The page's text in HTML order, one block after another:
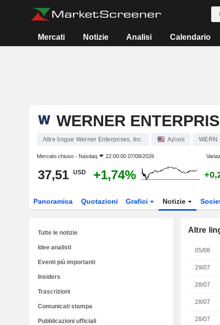
Mercati Notizie Analisi Calendario
WERNER
Altre lingue Werner Enterprises, Inc. Azioni WERN
Mercato chiuso - Nasdaq 22:00:00 07/08/2026
37,51 USD +1,74%
Panoramica Quotazioni Grafici Notizie
Altre
05/08
29/07
28/07
28/07
28/07
Tutte le notizie
Idee analisti
Eventi più importanti
Insiders
Trascrizioni
Comunicati stampa
Pubblicazioni ufficiali